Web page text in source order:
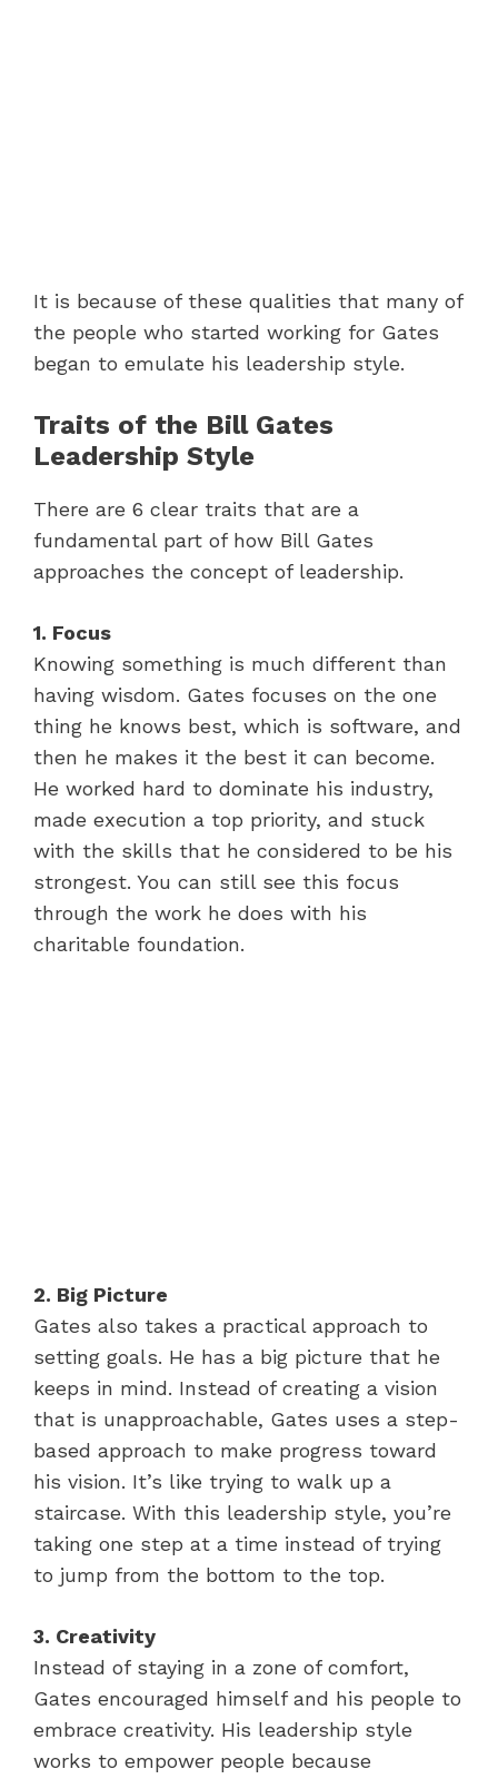
It is because of these qualities that many of
the people who started working for Gates
began to emulate his leadership style.
Traits of the Bill Gates
Leadership Style
There are 6 clear traits that are a
fundamental part of how Bill Gates
approaches the concept of leadership.
1. Focus
Knowing something is much different than
having wisdom. Gates focuses on the one
thing he knows best, which is software, and
then he makes it the best it can become.
He worked hard to dominate his industry,
made execution a top priority, and stuck
with the skills that he considered to be his
strongest. You can still see this focus
through the work he does with his
charitable foundation.
2. Big Picture
Gates also takes a practical approach to
setting goals. He has a big picture that he
keeps in mind. Instead of creating a vision
that is unapproachable, Gates uses a step-
based approach to make progress toward
his vision. It’s like trying to walk up a
staircase. With this leadership style, you’re
taking one step at a time instead of trying
to jump from the bottom to the top.
3. Creativity
Instead of staying in a zone of comfort,
Gates encouraged himself and his people to
embrace creativity. His leadership style
works to empower people because